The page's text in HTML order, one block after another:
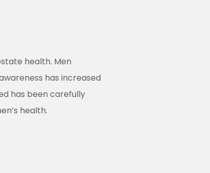
health. Men
has increased
has been carefully
health.